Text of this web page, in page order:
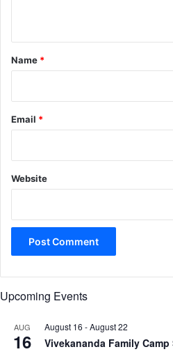
*
Name *
Email *
Website
Upcoming Events
AUG
16
August 16 -August 22
Vivekananda Family Camp